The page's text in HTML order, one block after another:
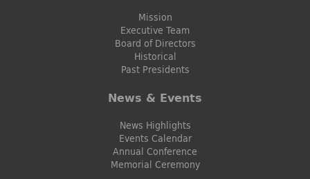
Mission
Executive Team
Board of Directors
Historical
Past Presidents
News & Events
News Highlights
Events Calendar
Annual Conference
Memorial Ceremony